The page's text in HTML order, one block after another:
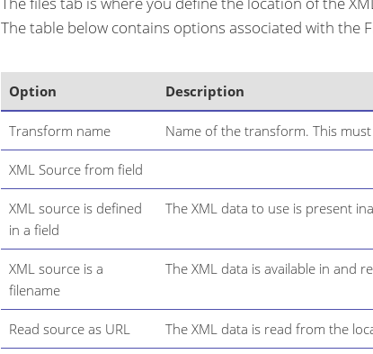
The table below contains options associated with the
Option Description
Transform name Name of the transform. This
XML Source from field
XML source is defined
in a field
The XML data to use is present
XML source is a
filename
The XML data is available in and
Read source as URL The XML data is read from the